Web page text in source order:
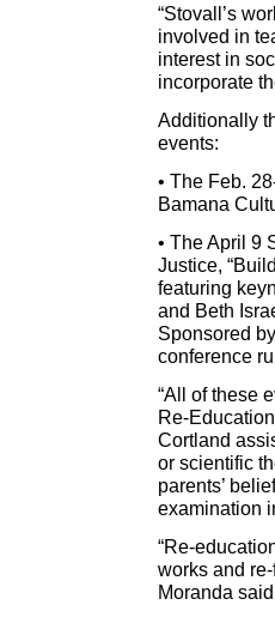
“Stovall’s
involved in
interest in
incorporate
Additionally
events:
• The Feb.
Bamana
• The April 9
Justice,
featuring
and Beth
Sponsored
conference
“All of these
Re-
Cortland
or scientific
parents’
examination
“Re-
works and
Moranda